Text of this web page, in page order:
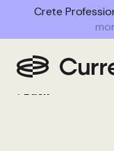
Crete
Back